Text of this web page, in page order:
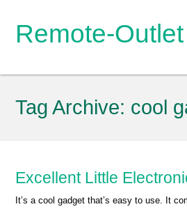
Remote-Outlet
Tag Archive: cool
Excellent Little
It’s a cool gadget that’s easy to use. It